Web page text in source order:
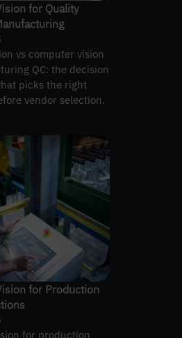
for Quality
vs computer vision
QC: the decision
picks the right
vendor selection.
for Production
for production